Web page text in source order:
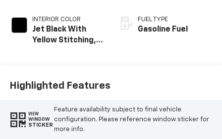
INTERIOR COLOR
Jet Black With
Yellow Stitching,
FUEL TYPE
Gasoline Fuel
Highlighted Features
VIEW
WINDOW
STICKER
Feature availability subject to final vehicle
configuration. Please reference window sticker for
more info.